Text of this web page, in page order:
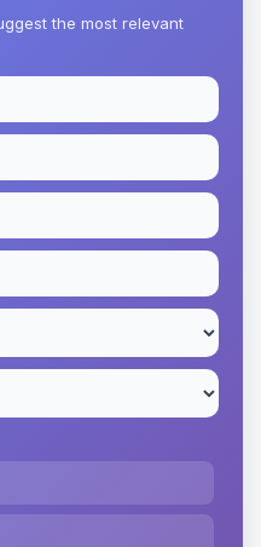
the most relevant